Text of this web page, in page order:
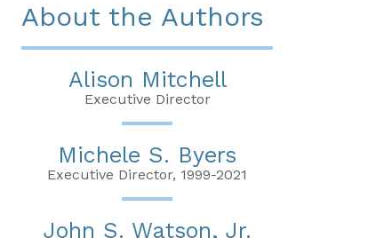
About the Authors
Alison Mitchell
Executive Director
Michele S. Byers
Executive Director, 1999-2021
John S. Watson, Jr.